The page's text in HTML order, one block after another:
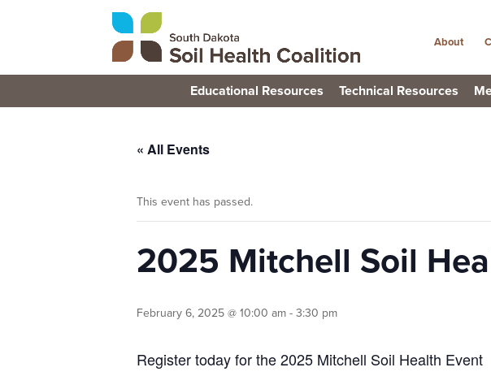
Educational Resources Technical Resources
About
« All Events
This event has passed.
2025 Mitchell Soil
February 6, 2025 @ 10:00 am - 3:30 pm
Register today for the 2025 Mitchell Soil Health Event